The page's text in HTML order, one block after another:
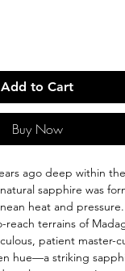
Add to Cart
Buy Now
ago deep within
sapphire was
heat and
terrains of
patient master-
hue—a striking